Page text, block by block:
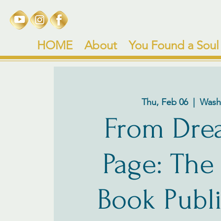
HOME About You Found a
Thu, Feb 06
  |
From
Page:
Book